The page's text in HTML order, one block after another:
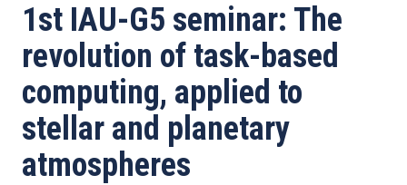
1st IAU-G5 seminar: The
revolution of task-based
computing, applied to
stellar and planetary
atmospheres